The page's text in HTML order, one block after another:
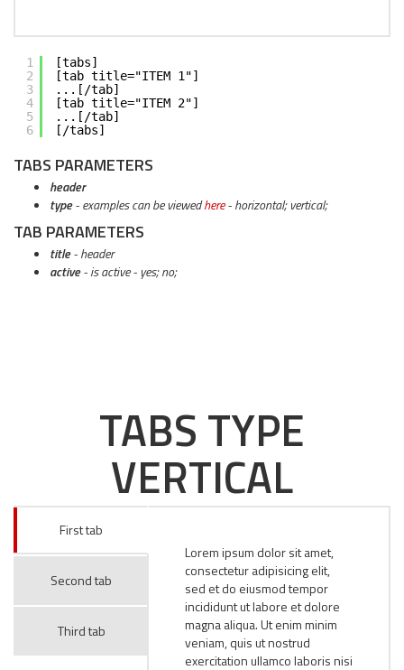
1
2
3
4
5
6
[tabs]
[tab title="ITEM 1"]
...[/tab]
[tab title="ITEM 2"]
...[/tab]
[/tabs]
TABS PARAMETERS
header
type- examples can be viewedhere- horizontal; vertical;
TAB PARAMETERS
title- header
active- is active - yes; no;
TABS TYPE
VERTICAL
First tab
Second tab
Third tab
Lorem ipsum dolor sit amet,
consectetur adipisicing elit,
sed et do eiusmod tempor
incididunt ut labore et dolore
magna aliqua. Ut enim minim
veniam, quis ut nostrud
exercitation ullamco laboris nisi